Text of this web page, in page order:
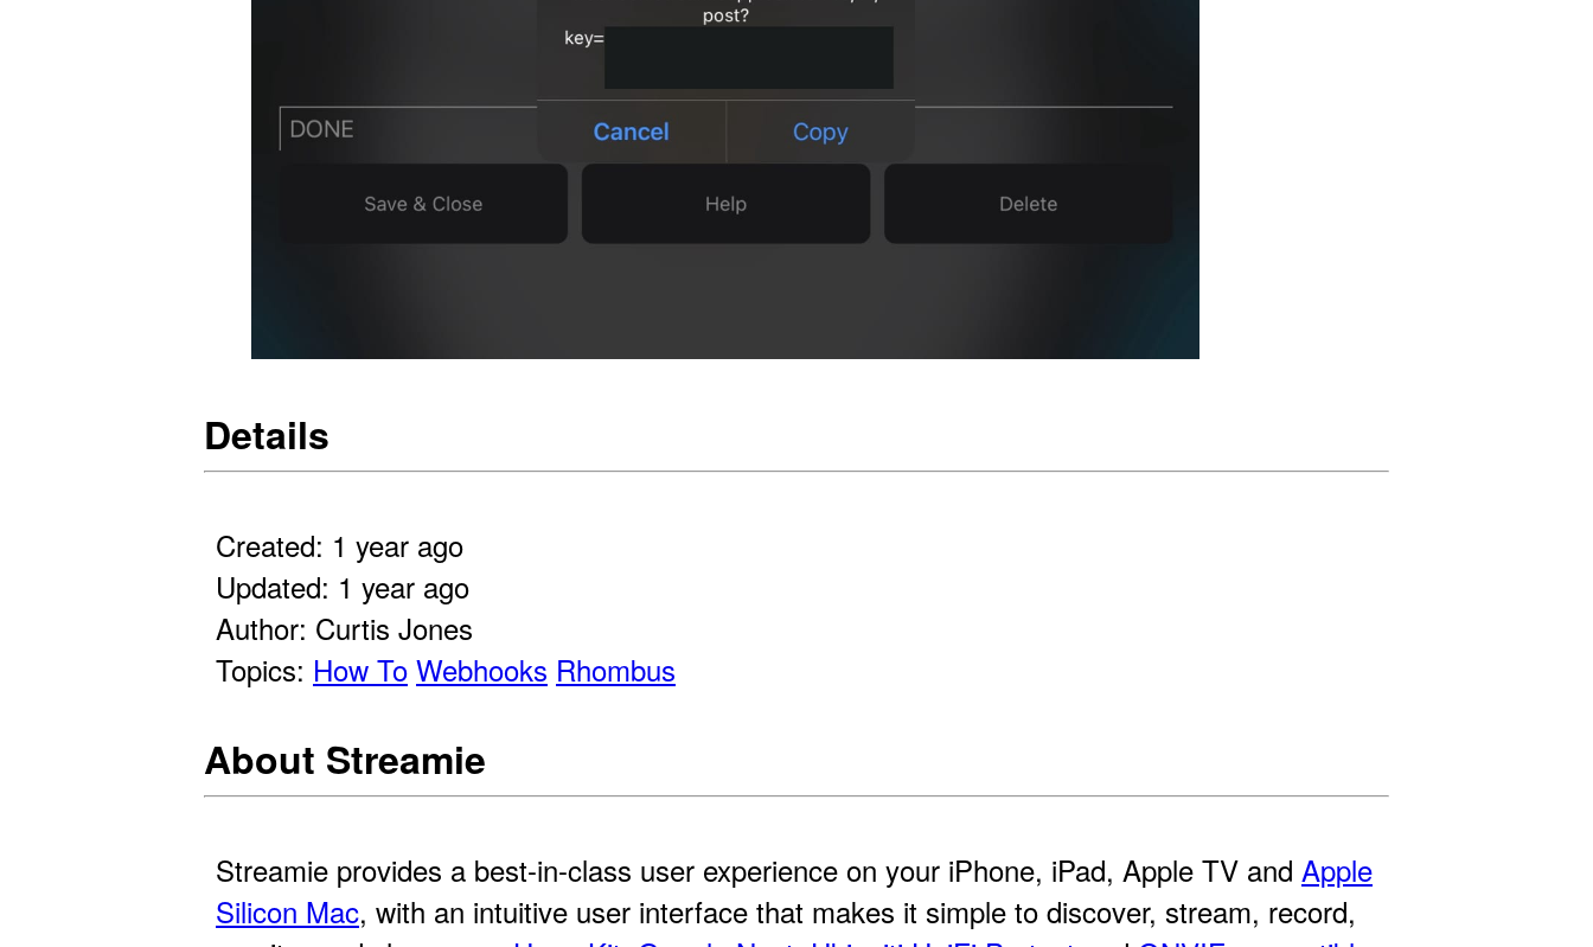
Details
Created: 1 year ago
Updated: 1 year ago
Author: Curtis Jones
Topics: How To Webhooks Rhombus
About Streamie
Streamie provides a best-in-class user experience on your iPhone, iPad, Apple TV and Apple
Silicon Mac, with an intuitive user interface that makes it simple to discover, stream, record,